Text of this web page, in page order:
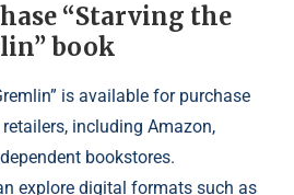
“Starving the
book
is available for purchase
including Amazon,
bookstores.
explore digital formats such as